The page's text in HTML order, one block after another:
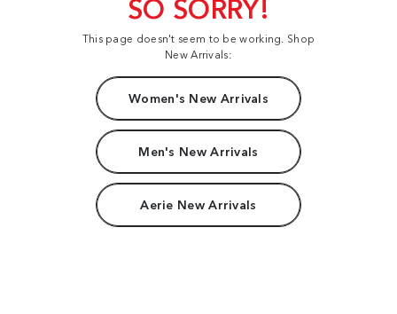
This page doesn't seem to be working. Shop
New Arrivals:
Women's New Arrivals
Men's New Arrivals
Aerie New Arrivals